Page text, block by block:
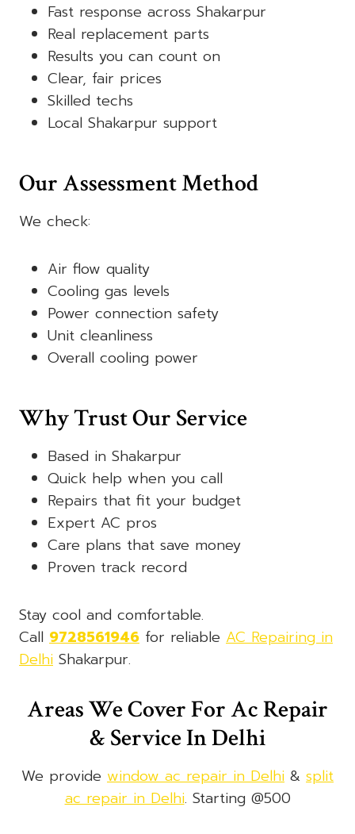
Fast response across Shakarpur
Real replacement parts
Results you can count on
Clear, fair prices
Skilled techs
Local Shakarpur support
Our Assessment Method
We check:
Air flow quality
Cooling gas levels
Power connection safety
Unit cleanliness
Overall cooling power
Why Trust Our Service
Based in Shakarpur
Quick help when you call
Repairs that fit your budget
Expert AC pros
Care plans that save money
Proven track record
Stay cool and comfortable.
Call 9728561946 for reliable AC Repairing in
Delhi Shakarpur.
Areas We Cover For Ac Repair
& Service In Delhi
We provide window ac repair in Delhi & split
ac repair in Delhi. Starting @500